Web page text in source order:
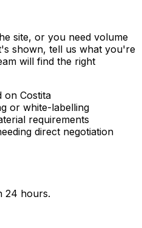
site, or you need volume
shown, tell us what you're
will find the right
on Costita
or white-labelling
requirements
direct negotiation
24 hours.